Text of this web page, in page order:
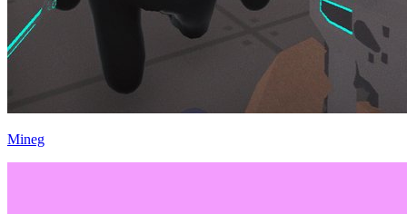
Mineg